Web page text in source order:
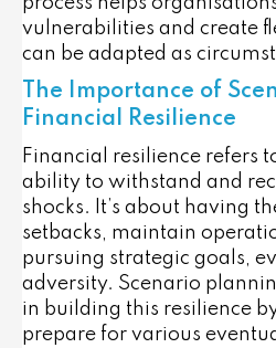
vulnerabilities and create
can be adapted as
The Importance of
Financial Resilience
Financial resilience refers
ability to withstand and
shocks. It’s about having
setbacks, maintain
pursuing strategic goals,
adversity. Scenario
in building this resilience
prepare for various